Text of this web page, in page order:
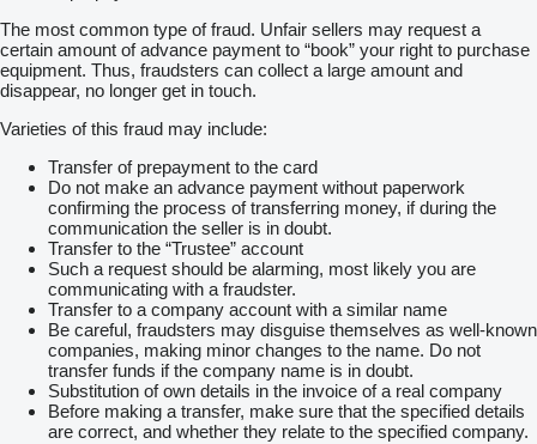
The most common type of fraud. Unfair sellers may request a
certain amount of advance payment to “book” your right to purchase
equipment. Thus, fraudsters can collect a large amount and
disappear, no longer get in touch.
Varieties of this fraud may include:
Transfer of prepayment to the card
Do not make an advance payment without paperwork
confirming the process of transferring money, if during the
communication the seller is in doubt.
Transfer to the “Trustee” account
Such a request should be alarming, most likely you are
communicating with a fraudster.
Transfer to a company account with a similar name
Be careful, fraudsters may disguise themselves as well-known
companies, making minor changes to the name. Do not
transfer funds if the company name is in doubt.
Substitution of own details in the invoice of a real company
Before making a transfer, make sure that the specified details
are correct, and whether they relate to the specified company.